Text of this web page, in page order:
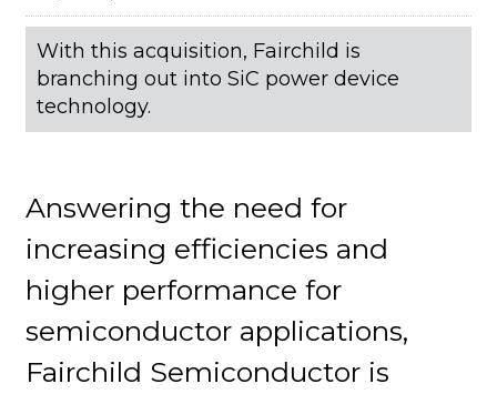
With this acquisition, Fairchild is
branching out into SiC power device
technology.
Answering the need for
increasing efficiencies and
higher performance for
semiconductor applications,
Fairchild Semiconductor is